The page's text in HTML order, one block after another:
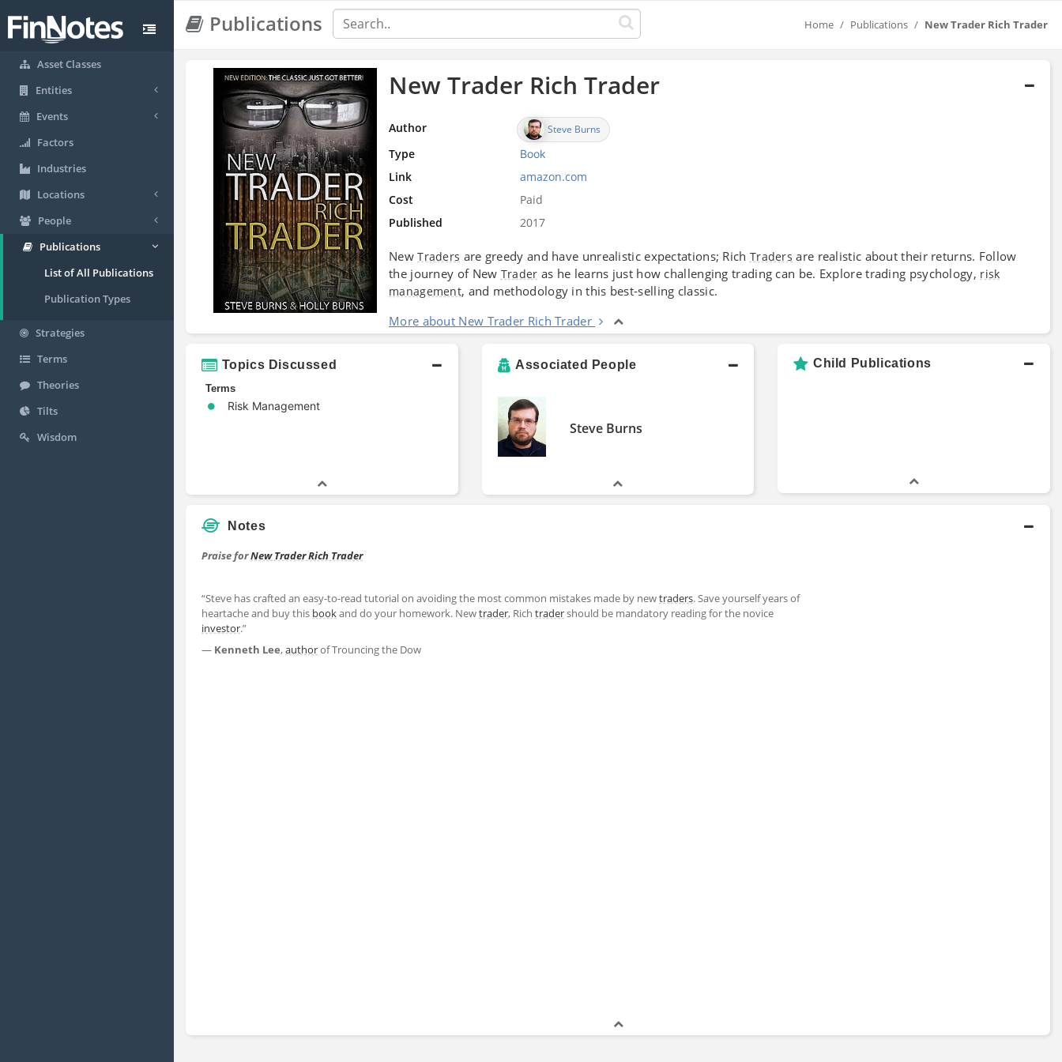
Asset Classes
Entities
Events
Factors
Industries
Locations
People
Publications
List of All Publications
Publication Types
Strategies
Terms
Theories
Tilts
Wisdom
Publications Home Publications New Trader Rich Trader
New Trader Rich Trader
Author Steve Burns
Type Book
Link
amazon.com
Cost
Paid
Published
2017
NewTraders are greedy and have unrealistic expectations; Rich Traders are realistic about their returns. Follow
the journey of New Trader as he learns just how challenging trading can be. Explore trading psychology, risk
management, and methodology in this best-selling classic.
More about New Trader Rich Trader
Topics Discussed
Terms
Risk Management
Associated People
Steve Burns
Child Publications
Notes
Praise forNew Trader Rich Trader
“Steve has crafted an easy-to-read tutorial on avoiding the most common mistakes made by newtraders. Save yourself years of
heartache and buy this bookand do your homework. Newtrader, Rich tradershould be mandatory reading for the novice
investor.”
— Kenneth Lee,authorof Trouncing the Dow